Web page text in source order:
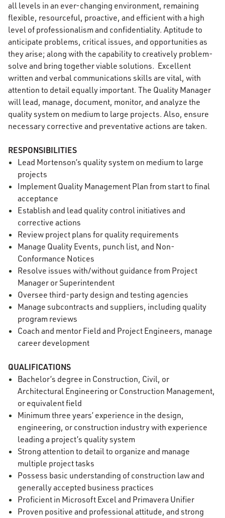
all levels in an ever-changing environment, remaining
flexible, resourceful, proactive, and efficient with a high
level of professionalism and confidentiality. Aptitude to
anticipate problems, critical issues, and opportunities as
they arise; along with the capability to creatively problem-
solve and bring together viable solutions. Excellent
written and verbal communications skills are vital, with
attention to detail equally important. The Quality Manager
will lead, manage, document, monitor, and analyze the
quality system on medium to large projects. Also, ensure
necessary corrective and preventative actions are taken.
RESPONSIBILITIES
Lead Mortenson’s quality system on medium to large
projects
Implement Quality Management Plan from start to final
acceptance
Establish and lead quality control initiatives and
corrective actions
Review project plans for quality requirements
Manage Quality Events, punch list, and Non-
Conformance Notices
Resolve issues with/without guidance from Project
Manager or Superintendent
Oversee third-party design and testing agencies
Manage subcontracts and suppliers, including quality
program reviews
Coach and mentor Field and Project Engineers, manage
career development
QUALIFICATIONS
Bachelor’s degree in Construction, Civil, or
Architectural Engineering or Construction Management,
or equivalent field
Minimum three years’ experience in the design,
engineering, or construction industry with experience
leading a project’s quality system
Strong attention to detail to organize and manage
multiple project tasks
Possess basic understanding of construction law and
generally accepted business practices
Proficient in Microsoft Excel and Primavera Unifier
Proven positive and professional attitude, and strong